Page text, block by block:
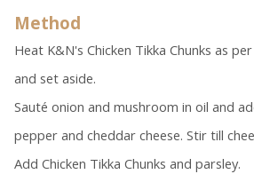
Method
Heat K&N's Chicken Tikka Chunks as
and set aside.
Sauté onion and mushroom in oil and
pepper and cheddar cheese. Stir till
Add Chicken Tikka Chunks and parsley.